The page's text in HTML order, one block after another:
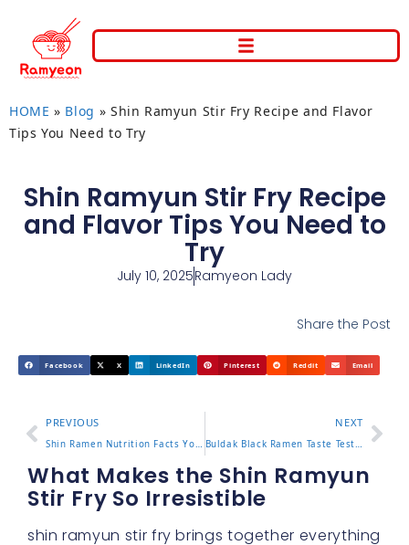
HOME » Blog » Shin Ramyun Stir Fry Recipe and Flavor
Tips You Need to Try
Shin Ramyun Stir Fry Recipe
and Flavor Tips You Need to
Try
July 10, 2025Ramyeon Lady
Share the Post
Facebook X LinkedIn Pinterest Reddit Email
PREVIOUS
Shin Ramen Nutrition Facts You Should Know Before Eating
NEXT
Buldak Black Ramen Taste Test and What Makes It Stand Out
What Makes the Shin Ramyun
Stir Fry So Irresistible
shin ramyun stir fry brings together everything